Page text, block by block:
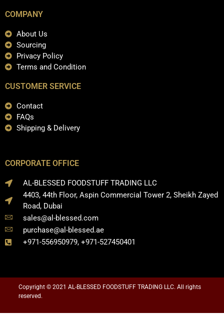
COMPANY
About Us
Sourcing
Privacy Policy
Terms and Condition
CUSTOMER SERVICE
Contact
FAQs
Shipping & Delivery
CORPORATE OFFICE
AL-BLESSED FOODSTUFF TRADING LLC
4403, 44th Floor, Aspin Commercial Tower 2, Sheikh Zayed
Road, Dubai
sales@al-blessed.com
purchase@al-blessed.ae
+971-556950979, +971-527450401
Copyright © 2021 AL-BLESSED FOODSTUFF TRADING LLC. All rights
reserved.